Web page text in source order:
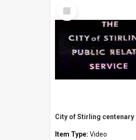
Select
Item
Item Type: Video